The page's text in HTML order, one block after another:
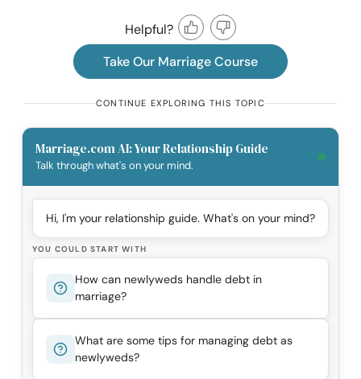
Helpful?
Take Our Marriage Course
CONTINUE EXPLORING THIS TOPIC
Marriage.com AI: Your Relationship Guide
Talk through what's on your mind.
Hi, I'm your relationship guide. What's on your mind?
YOU COULD START WITH
How can newlyweds handle debt in
marriage?
What are some tips for managing debt as
newlyweds?